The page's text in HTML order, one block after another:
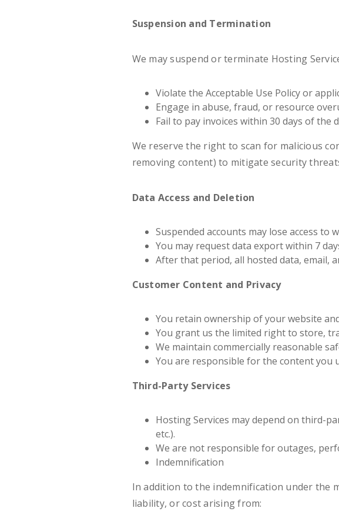
Suspension and Termination
We may suspend or terminate Hosting
Violate the Acceptable Use Policy or
Engage in abuse, fraud, or resource
Fail to pay invoices within 30 days of the
We reserve the right to scan for malicious
removing content) to mitigate security
Data Access and Deletion
Suspended accounts may lose access to
You may request data export within 7
After that period, all hosted data, email,
Customer Content and Privacy
You retain ownership of your website
You grant us the limited right to store,
We maintain commercially reasonable
You are responsible for the content you
Third-Party Services
Hosting Services may depend on third-
etc.).
We are not responsible for outages,
Indemnification
In addition to the indemnification under the
liability, or cost arising from: